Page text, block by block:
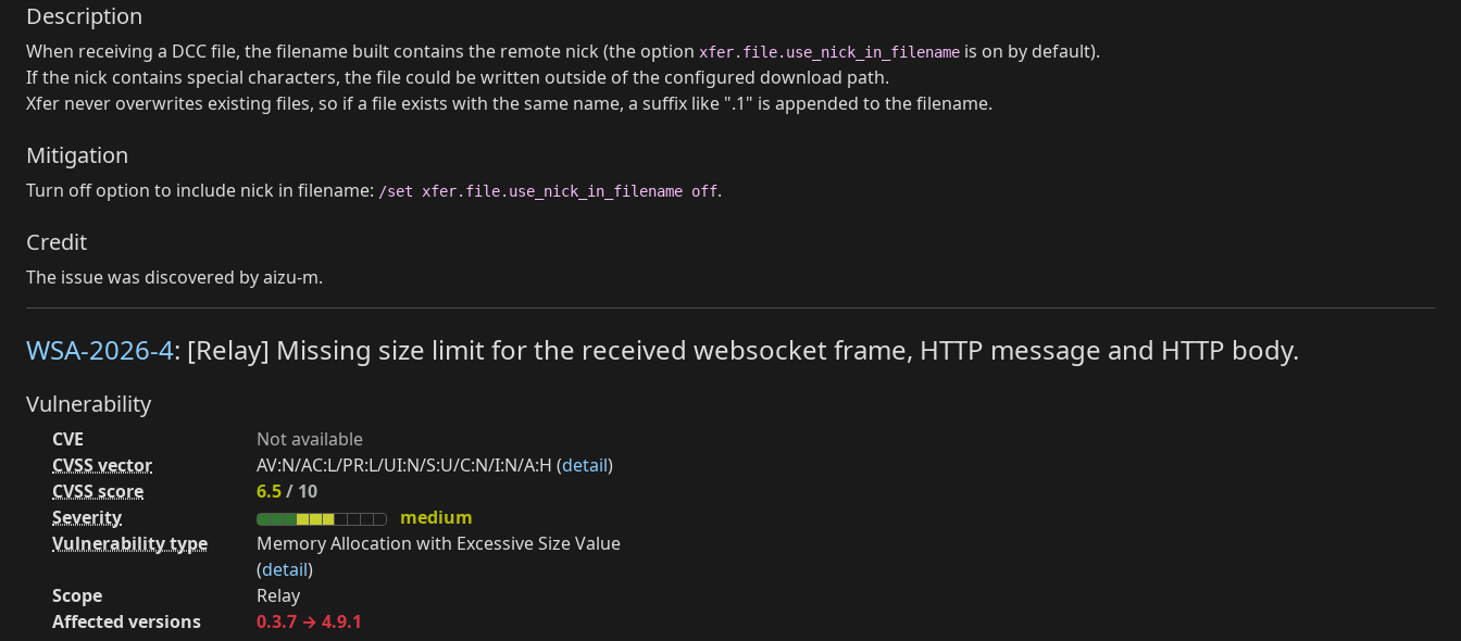
Description
When receiving a DCC file, the filename built contains the remote nick (the option xfer.file.use_nick_in_filename is on by default).
If the nick contains special characters, the file could be written outside of the configured download path.
Xfer never overwrites existing files, so if a file exists with the same name, a suffix like ".1" is appended to the filename.
Mitigation
Turn off option to include nick in filename: /set xfer.file.use_nick_in_filename off.
Credit
The issue was discovered by aizu-m.
WSA-2026-4: [Relay] Missing size limit for the received websocket frame, HTTP message and HTTP body.
Vulnerability
CVE
Not available
CVSS vector
AV:N/AC:L/PR:L/UI:N/S:U/C:N/I:N/A:H (detail)
CVSS score
6.5/ 10
Severity
medium
Vulnerability type
Memory Allocation with Excessive Size Value
(detail)
Scope
Relay
Affected versions
0.3.7 → 4.9.1